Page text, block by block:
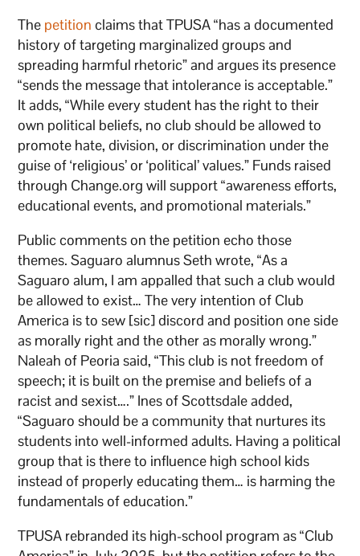
The petition claims that TPUSA “has a documented
history of targeting marginalized groups and
spreading harmful rhetoric” and argues its presence
“sends the message that intolerance is acceptable.”
It adds, “While every student has the right to their
own political beliefs, no club should be allowed to
promote hate, division, or discrimination under the
guise of ‘religious’ or ‘political’ values.” Funds raised
through Change.org will support “awareness efforts,
educational events, and promotional materials.”
Public comments on the petition echo those
themes. Saguaro alumnus Seth wrote, “As a
Saguaro alum, I am appalled that such a club would
be allowed to exist… The very intention of Club
America is to sew [sic] discord and position one side
as morally right and the other as morally wrong.”
Naleah of Peoria said, “This club is not freedom of
speech; it is built on the premise and beliefs of a
racist and sexist….” Ines of Scottsdale added,
“Saguaro should be a community that nurtures its
students into well-informed adults. Having a political
group that is there to influence high school kids
instead of properly educating them… is harming the
fundamentals of education.”
TPUSA rebranded its high-school program as “Club